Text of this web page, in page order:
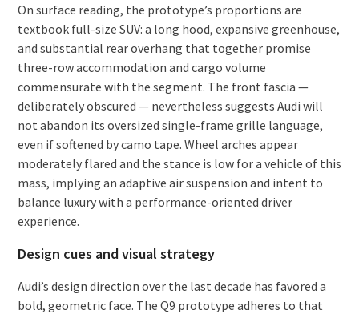
On surface reading, the prototype’s proportions are
textbook full-size SUV: a long hood, expansive greenhouse,
and substantial rear overhang that together promise
three-row accommodation and cargo volume
commensurate with the segment. The front fascia —
deliberately obscured — nevertheless suggests Audi will
not abandon its oversized single-frame grille language,
even if softened by camo tape. Wheel arches appear
moderately flared and the stance is low for a vehicle of this
mass, implying an adaptive air suspension and intent to
balance luxury with a performance-oriented driver
experience.
Design cues and visual strategy
Audi’s design direction over the last decade has favored a
bold, geometric face. The Q9 prototype adheres to that